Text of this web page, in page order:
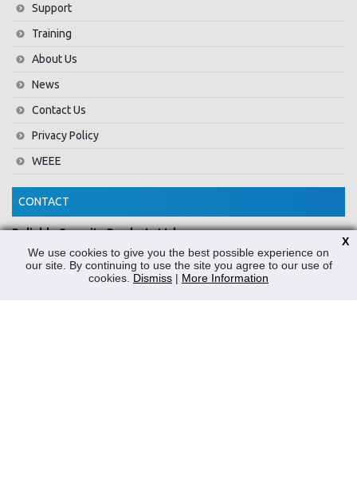
Support
Training
About Us
News
Contact Us
Privacy Policy
WEEE
CONTACT
Reliable Security Products Ltd
1 - 3 Cian Park Industrial Estate,
Drumcondra,
We use cookies to give you the best possible experience on
our site. By continuing to use the site you agree to our use of
cookies. Dismiss | More Information
X